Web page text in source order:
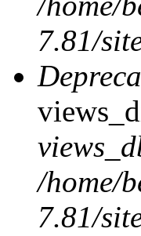
7.81/
/home/
7.81/